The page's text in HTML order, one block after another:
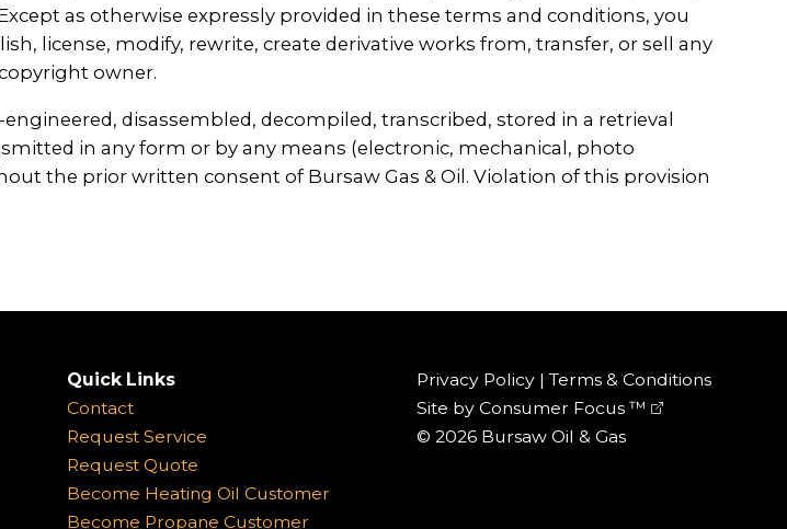
as otherwise expressly provided in these terms and conditions, you
license, modify, rewrite, create derivative works from, transfer, or sell any
owner.
disassembled, decompiled, transcribed, stored in a retrieval
in any form or by any means (electronic, mechanical, photo
the prior written consent of Bursaw Gas & Oil. Violation of this provision
Quick Links
Contact
Request Service
Request Quote
Become Heating Oil Customer
Become Propane Customer
Privacy Policy |Terms & Conditions
Site byConsumer Focus ™
© 2026 Bursaw Oil & Gas